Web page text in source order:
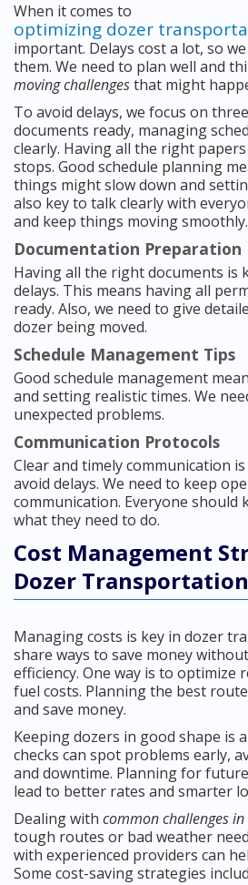
When it comes to
optimizing dozer
important. Delays cost a lot, so
them. We need to plan well and
moving challengesthat might
To avoid delays, we focus on
documents ready, managing
clearly. Having all the right
stops. Good schedule planning
things might slow down and
also key to talk clearly with
and keep things moving smoothly.
Documentation Preparation
Having all the right documents is
delays. This means having all
ready. Also, we need to give
dozer being moved.
Schedule Management Tips
Good schedule management
and setting realistic times. We
unexpected problems.
Communication Protocols
Clear and timely communication
avoid delays. We need to keep
communication. Everyone should
what they need to do.
Cost Management
Dozer Transportation
Managing costs is key in dozer
share ways to save money
efficiency. One way is to optimize
fuel costs. Planning the best
and save money.
Keeping dozers in good shape is
checks can spot problems early,
and downtime. Planning for
lead to better rates and smarter
Dealing with common challenges
tough routes or bad weather
with experienced providers can
Some cost-saving strategies